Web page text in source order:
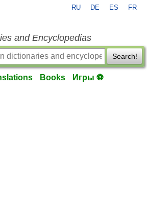
RU DE ES FR
and Encyclopedias
Search!
Books Игры ⚽